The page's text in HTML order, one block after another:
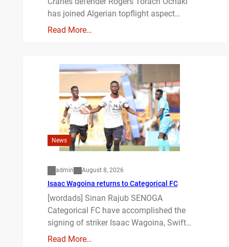
has joined Algerian topflight aspect…
Read More…
News
admin August 8, 2026
Isaac Wagoina returns to Categorical FC
[wordads] Sinan Rajub SENOGA
Categorical FC have accomplished the
signing of striker Isaac Wagoina, Swift…
Read More…